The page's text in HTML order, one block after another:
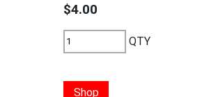
$4.00
QTY
Shop